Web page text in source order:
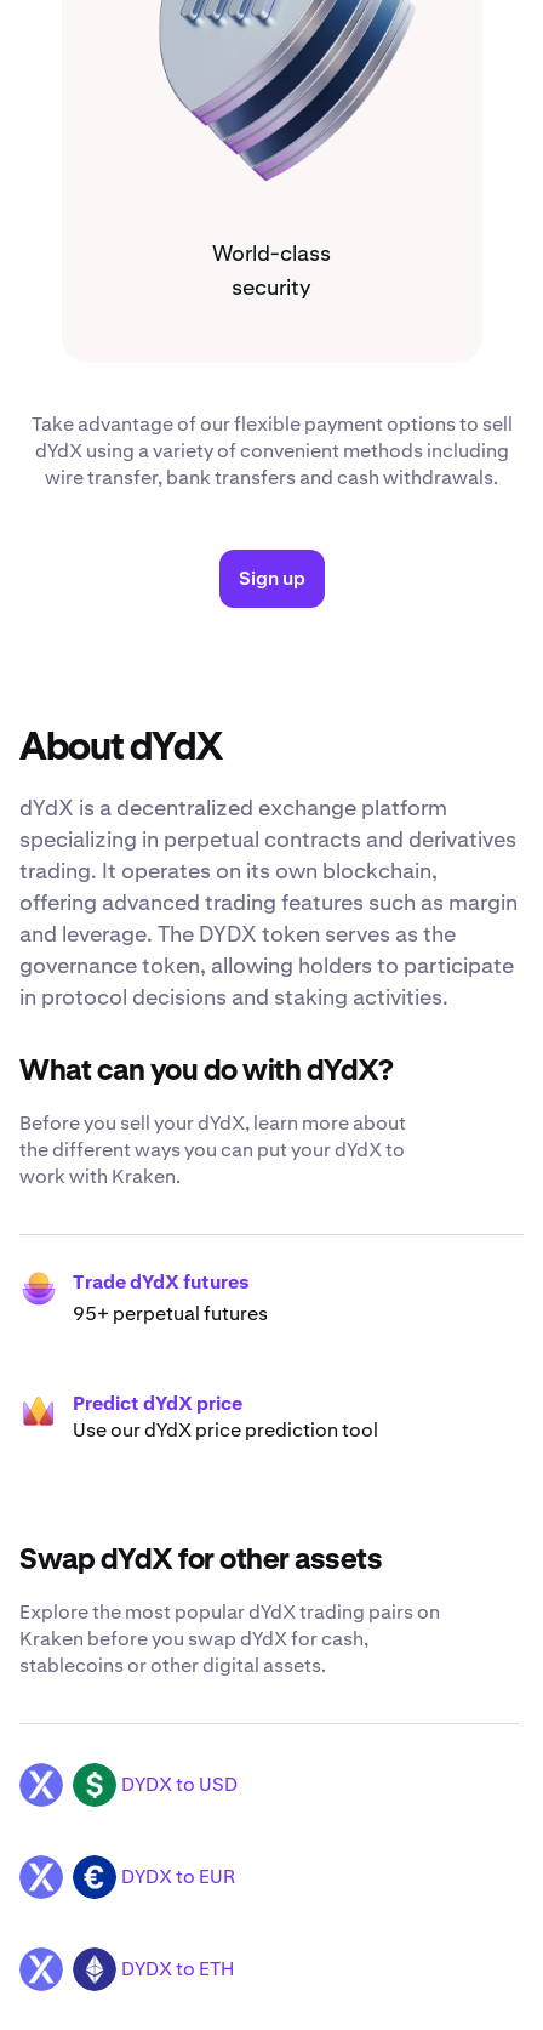
World-class
security
Take advantage of our flexible payment options to sell
dYdX using a variety of convenient methods including
wire transfer, bank transfers and cash withdrawals.
Sign up
About dYdX
dYdX is a decentralized exchange platform
specializing in perpetual contracts and derivatives
trading. It operates on its own blockchain,
offering advanced trading features such as margin
and leverage. The DYDX token serves as the
governance token, allowing holders to participate
in protocol decisions and staking activities.
What can you do with dYdX?
Before you sell your dYdX, learn more about
the different ways you can put your dYdX to
work with Kraken.
Trade dYdX futures
95+ perpetual futures
Predict dYdX price
Use our dYdX price prediction tool
Swap dYdX for other assets
Explore the most popular dYdX trading pairs on
Kraken before you swap dYdX for cash,
stablecoins or other digital assets.
DYDX USD DYDX to USD
DYDX EUR DYDX to EUR
DYDX ETH DYDX to ETH